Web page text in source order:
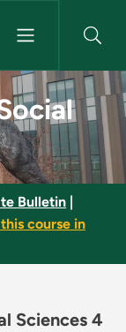
Bulletin
course in
Sciences 4